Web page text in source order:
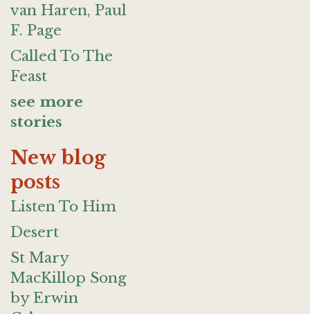
van Haren, Paul
F. Page
Called To The
Feast
see more
stories
New blog
posts
Listen To Him
Desert
St Mary
MacKillop Song
by Erwin